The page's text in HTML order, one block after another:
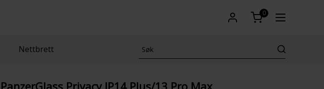
0
Nettbrett
PanzerGlass Privacy IP14 Plus/13 Pro Max